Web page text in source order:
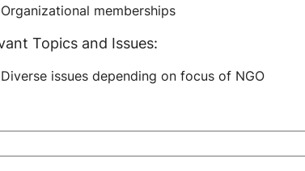
Organizational memberships
Topics and Issues:
Diverse issues depending on focus of NGO